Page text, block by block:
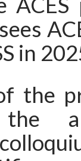
in
the